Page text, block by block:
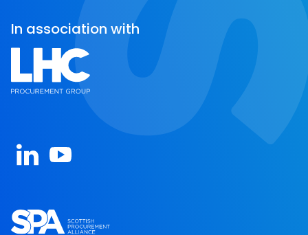
In association with
Open https://www.linkedin.com/company/spa-
Open https://www.youtube.com/channel/